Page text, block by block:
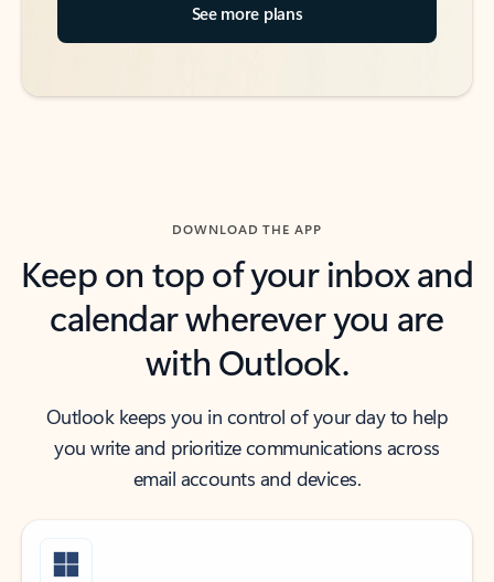
See more plans
DOWNLOAD THE APP
Keep on top of your inbox and
calendar wherever you are
with Outlook.
Outlook keeps you in control of your day to help
you write and prioritize communications across
email accounts and devices.